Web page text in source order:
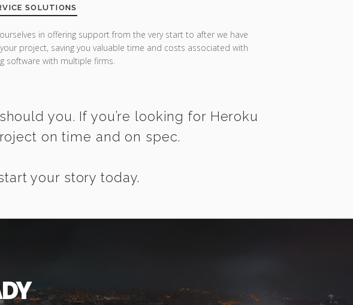
SOLUTIONS
in offering support from the very start to after we have
project, saving you valuable time and costs associated with
software with multiple firms.
you. If you’re looking for Heroku
on time and on spec.
your story today.